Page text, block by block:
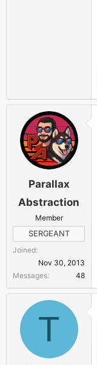
Parallax
Abstraction
Member
SERGEANT
Joined
Nov 30, 2013
Messages
48
T